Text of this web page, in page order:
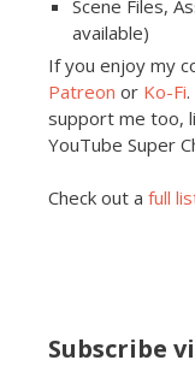
Scene Files,
available)
If you enjoy my
Patreon or Ko-Fi
support me too,
YouTube Super
Check out a full
Subscribe